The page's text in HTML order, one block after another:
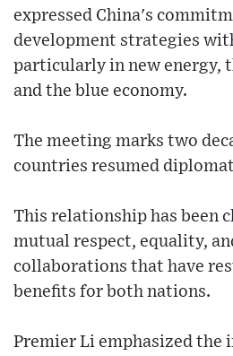
expressed China's
development strategies
particularly in new energy,
and the blue economy.
The meeting marks two
countries resumed
This relationship has been
mutual respect, equality,
collaborations that have
benefits for both nations.
Premier Li emphasized the